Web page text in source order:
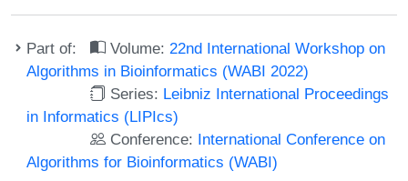
Part of: Volume: 22nd International Workshop on
Algorithms in Bioinformatics (WABI 2022)
Series: Leibniz International Proceedings
in Informatics (LIPIcs)
Conference: International Conference on
Algorithms for Bioinformatics (WABI)